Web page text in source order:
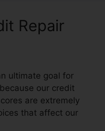
Repair
ultimate goal for
our credit
are extremely
that affect our